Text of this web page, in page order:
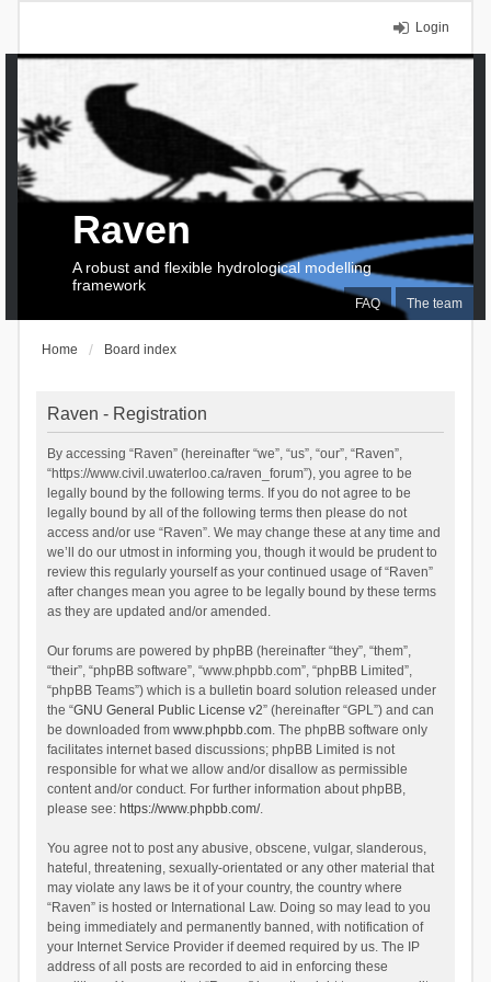
Login
FAQ The team
Raven
A robust and flexible hydrological modelling
framework
Home Board index
Raven - Registration
By accessing “Raven” (hereinafter “we”, “us”, “our”, “Raven”,
“https://www.civil.uwaterloo.ca/raven_forum”), you agree to be
legally bound by the following terms. If you do not agree to be
legally bound by all of the following terms then please do not
access and/or use “Raven”. We may change these at any time and
we’ll do our utmost in informing you, though it would be prudent to
review this regularly yourself as your continued usage of “Raven”
after changes mean you agree to be legally bound by these terms
as they are updated and/or amended.
Our forums are powered by phpBB (hereinafter “they”, “them”,
“their”, “phpBB software”, “www.phpbb.com”, “phpBB Limited”,
“phpBB Teams”) which is a bulletin board solution released under
the “GNU General Public License v2” (hereinafter “GPL”) and can
be downloaded from www.phpbb.com. The phpBB software only
facilitates internet based discussions; phpBB Limited is not
responsible for what we allow and/or disallow as permissible
content and/or conduct. For further information about phpBB,
please see: https://www.phpbb.com/.
You agree not to post any abusive, obscene, vulgar, slanderous,
hateful, threatening, sexually-orientated or any other material that
may violate any laws be it of your country, the country where
“Raven” is hosted or International Law. Doing so may lead to you
being immediately and permanently banned, with notification of
your Internet Service Provider if deemed required by us. The IP
address of all posts are recorded to aid in enforcing these